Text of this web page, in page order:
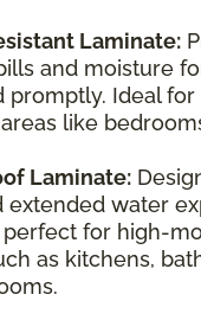
Laminate:
and moisture
promptly. Ideal
like
Laminate:
extended water
perfect for high-
as kitchens,